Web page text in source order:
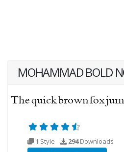
MOHAMMAD BOLD
1 Style 294Downloads